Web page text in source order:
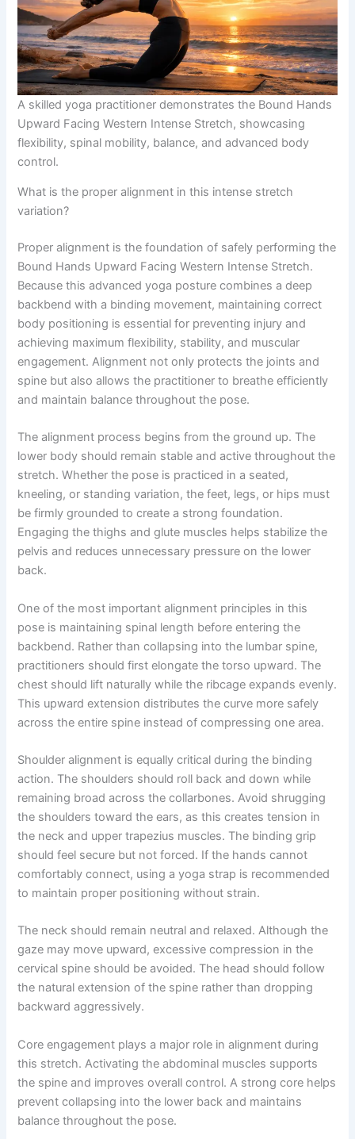
A skilled yoga practitioner demonstrates the Bound Hands
Upward Facing Western Intense Stretch, showcasing
flexibility, spinal mobility, balance, and advanced body
control.
What is the proper alignment in this intense stretch
variation?
Proper alignment is the foundation of safely performing the
Bound Hands Upward Facing Western Intense Stretch.
Because this advanced yoga posture combines a deep
backbend with a binding movement, maintaining correct
body positioning is essential for preventing injury and
achieving maximum flexibility, stability, and muscular
engagement. Alignment not only protects the joints and
spine but also allows the practitioner to breathe efficiently
and maintain balance throughout the pose.
The alignment process begins from the ground up. The
lower body should remain stable and active throughout the
stretch. Whether the pose is practiced in a seated,
kneeling, or standing variation, the feet, legs, or hips must
be firmly grounded to create a strong foundation.
Engaging the thighs and glute muscles helps stabilize the
pelvis and reduces unnecessary pressure on the lower
back.
One of the most important alignment principles in this
pose is maintaining spinal length before entering the
backbend. Rather than collapsing into the lumbar spine,
practitioners should first elongate the torso upward. The
chest should lift naturally while the ribcage expands evenly.
This upward extension distributes the curve more safely
across the entire spine instead of compressing one area.
Shoulder alignment is equally critical during the binding
action. The shoulders should roll back and down while
remaining broad across the collarbones. Avoid shrugging
the shoulders toward the ears, as this creates tension in
the neck and upper trapezius muscles. The binding grip
should feel secure but not forced. If the hands cannot
comfortably connect, using a yoga strap is recommended
to maintain proper positioning without strain.
The neck should remain neutral and relaxed. Although the
gaze may move upward, excessive compression in the
cervical spine should be avoided. The head should follow
the natural extension of the spine rather than dropping
backward aggressively.
Core engagement plays a major role in alignment during
this stretch. Activating the abdominal muscles supports
the spine and improves overall control. A strong core helps
prevent collapsing into the lower back and maintains
balance throughout the pose.